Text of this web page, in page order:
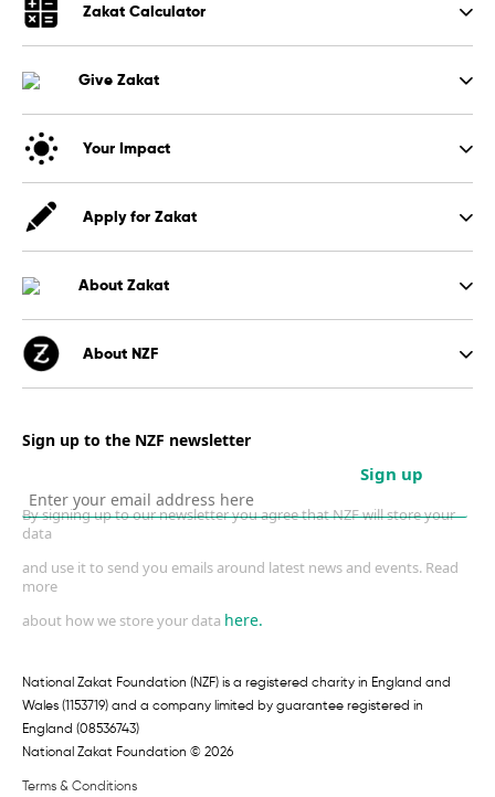
Zakat Calculator
Give Zakat
Your Impact
Apply for Zakat
About Zakat
About NZF
Sign up to the NZF newsletter
Sign up
By signing up to our newsletter you agree that NZF will store your
data
and use it to send you emails around latest news and events. Read
more
about how we store your data here.
National Zakat Foundation (NZF) is a registered charity in England and
Wales (1153719) and a company limited by guarantee registered in
England (08536743)
National Zakat Foundation © 2026
Terms & Conditions